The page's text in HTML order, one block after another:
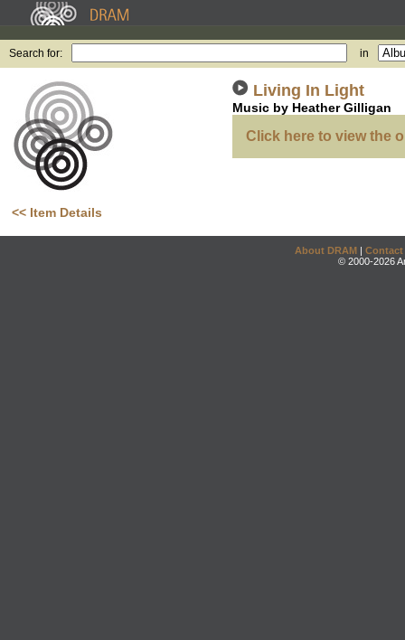
Search for: in
<< Item Details
Living In Light
Music by Heather Gilligan
Click here to view the
About DRAM | Contact
© 2000-2026